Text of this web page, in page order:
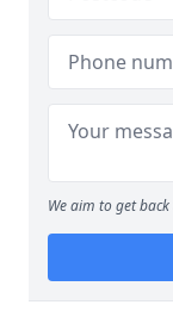
We aim to get